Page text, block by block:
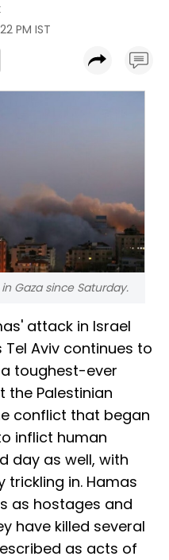
PM IST
Gaza since Saturday.
attack in Israel
Aviv continues to
toughest-ever
the Palestinian
conflict that began
inflict human
day as well, with
trickling in. Hamas
as hostages and
have killed several
as acts of